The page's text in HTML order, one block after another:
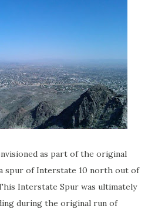
as part of the original
spur of Interstate 10 north out of
Interstate Spur was ultimately
during the original run of